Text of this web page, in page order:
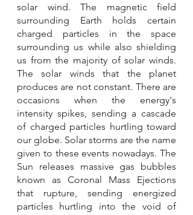
solar wind. The magnetic field
surrounding Earth holds certain
charged particles in the space
surrounding us while also shielding
us from the majority of solar winds.
The solar winds that the planet
produces are not constant. There are
occasions when the energy's
intensity spikes, sending a cascade
of charged particles hurtling toward
our globe. Solar storms are the name
given to these events nowadays. The
Sun releases massive gas bubbles
known as Coronal Mass Ejections
that rupture, sending energized
particles hurtling into the void of